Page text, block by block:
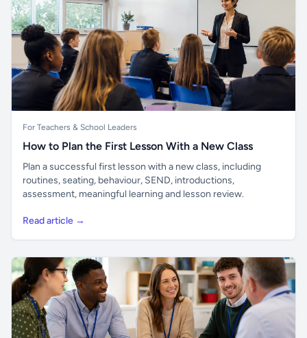
For Teachers & School Leaders
How to Plan the First Lesson With a New Class
Plan a successful first lesson with a new class, including
routines, seating, behaviour, SEND, introductions,
assessment, meaningful learning and lesson review.
Read article →